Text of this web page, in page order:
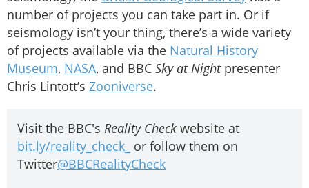
number of projects you can take part in. Or if
seismology isn’t your thing, there’s a wide variety
of projects available via the Natural History
Museum, NASA, and BBC Sky at Nightpresenter
Chris Lintott’s Zooniverse.
Visit the BBC's Reality Check website at
bit.ly/reality_check_ or follow them on
Twitter@BBCRealityCheck